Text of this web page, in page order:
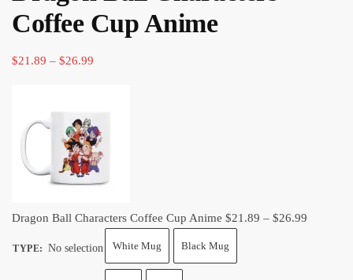
through
Coffee Cup Anime
$21.89 – $26.99
$26.99
Dragon Ball Characters Coffee Cup Anime $21.89 – $26.99
TYPE: No selection White Mug Black Mug